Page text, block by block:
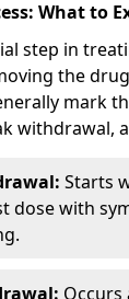
What to
step in
the
mark
withdrawal,
Starts
dose with
Occurs